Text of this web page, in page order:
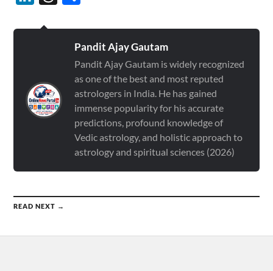
Pandit Ajay Gautam
Pandit Ajay Gautam is widely recognized
as one of the best and most reputed
astrologers in India. He has gained
immense popularity for his accurate
predictions, profound knowledge of
Vedic astrology, and holistic approach to
astrology and spiritual sciences (2026)
READ NEXT →